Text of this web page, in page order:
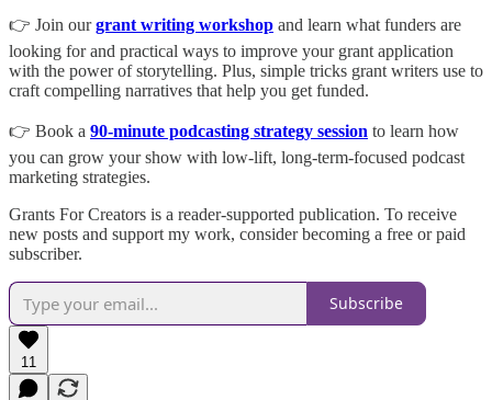
👉 Join ourgrant writing workshop and learn what funders are
looking for and practical ways to improve your grant application
with the power of storytelling. Plus, simple tricks grant writers use to
craft compelling narratives that help you get funded.
👉 Book a 90-minute podcasting strategy session to learn how
you can grow your show with low-lift, long-term-focused podcast
marketing strategies.
Grants For Creators is a reader-supported publication. To receive
new posts and support my work, consider becoming a free or paid
subscriber.
Subscribe
11